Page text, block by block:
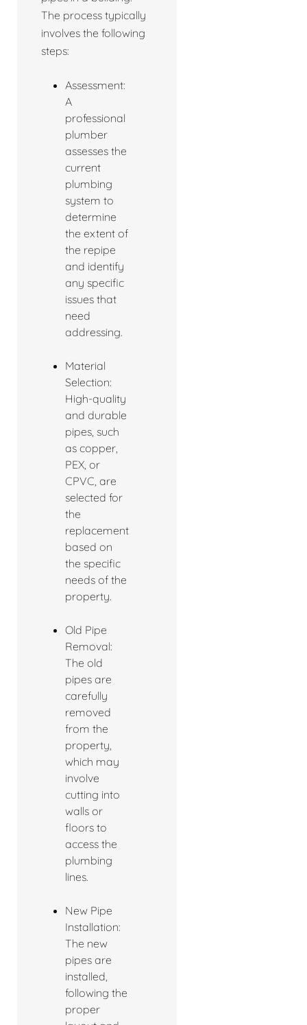
The process typically
involves the following
steps:
Assessment:
A
professional
plumber
assesses the
current
plumbing
system to
determine
the extent of
the repipe
and identify
any specific
issues that
need
addressing.
Material
Selection:
High-quality
and durable
pipes, such
as copper,
PEX, or
CPVC, are
selected for
the
replacement
based on
the specific
needs of the
property.
Old Pipe
Removal:
The old
pipes are
carefully
removed
from the
property,
which may
involve
cutting into
walls or
floors to
access the
plumbing
lines.
New Pipe
Installation:
The new
pipes are
installed,
following the
proper